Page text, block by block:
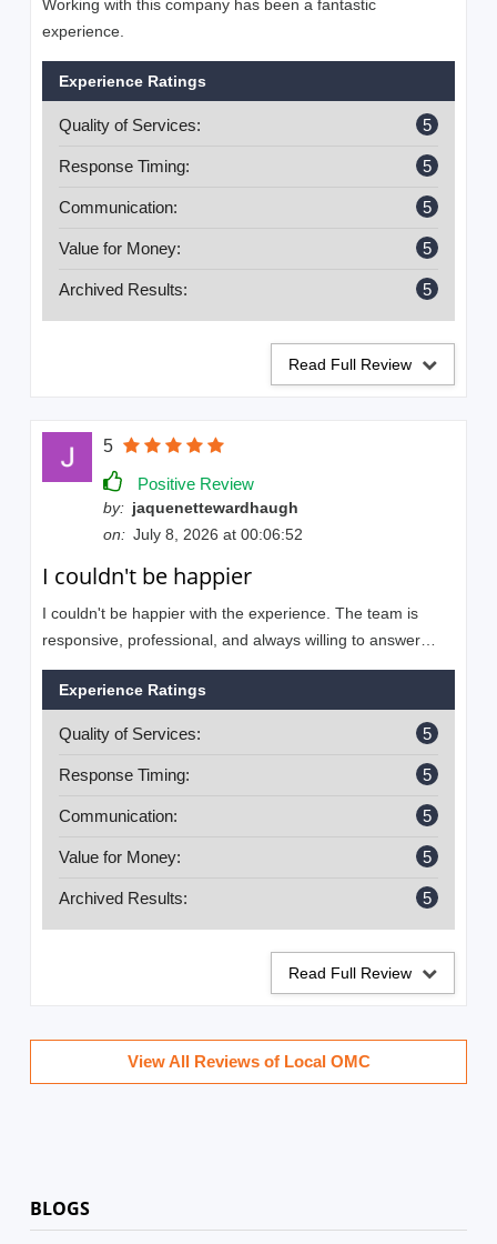
Working with this company has been a fantastic
experience.
Experience Ratings
Quality of Services: 5
Response Timing: 5
Communication: 5
Value for Money: 5
Archived Results: 5
Read Full Review
5
Positive Review
by: jaquenettewardhaugh
on: July 8, 2026 at 00:06:52
I couldn't be happier
I couldn't be happier with the experience. The team is
responsive, professional, and always willing to answer
questions. They make the entire process easy to
understand and are committed to helping businesses
Experience Ratings
Quality of Services: 5
Response Timing: 5
Communication: 5
Value for Money: 5
Archived Results: 5
Read Full Review
View All Reviews of Local OMC
BLOGS